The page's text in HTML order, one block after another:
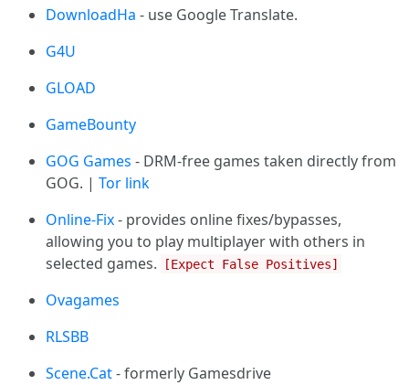
DownloadHa - use Google Translate.
G4U
GLOAD
GameBounty
GOG Games - DRM-free games taken directly from
GOG. | Tor link
Online-Fix- provides online fixes/bypasses,
allowing you to play multiplayer with others in
selected games.
[Expect False Positives]
Ovagames
RLSBB
Scene.Cat- formerly Gamesdrive